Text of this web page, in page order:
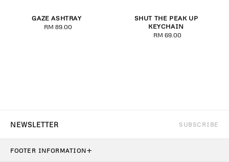
GAZE ASHTRAY
Regular
RM 89.00
SHUT THE PEAK UP
KEYCHAIN
Regular
RM 69.00
SUBSCRIBE
FOOTER INFORMATION+